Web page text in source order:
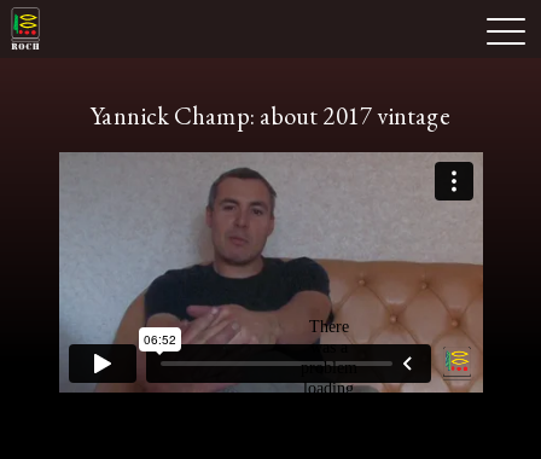
Skip
to
Domaine Prieuré Roch
Yannick Champ: about 2017 vintage